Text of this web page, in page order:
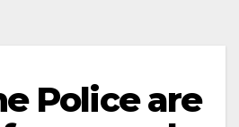
Police are